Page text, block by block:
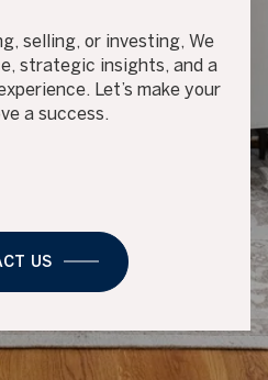
selling, or investing, We
strategic insights, and a
Let’s make your
a success.
US